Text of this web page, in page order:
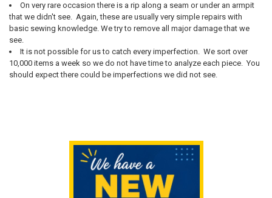
On very rare occasion there is a rip along a seam or under an armpit
that we didn't see. Again, these are usually very simple repairs with
basic sewing knowledge. We try to remove all major damage that we
see.
It is not possible for us to catch every imperfection. We sort over
10,000 items a week so we do not have time to analyze each piece. You
should expect there could be imperfections we did not see.